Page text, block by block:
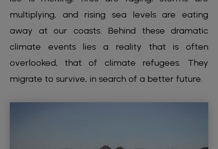
multiplying, and rising sea levels are eating
away at our coasts. Behind these dramatic
climate events lies a reality that is often
overlooked, that of climate refugees. They
migrate to survive, in search of a better future.